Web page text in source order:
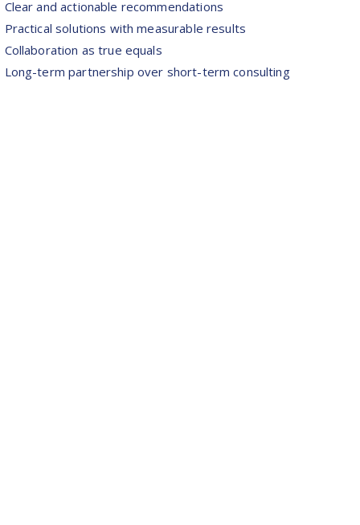
Clear and actionable recommendations
Practical solutions with measurable results
Collaboration as true equals
Long-term partnership over short-term consulting